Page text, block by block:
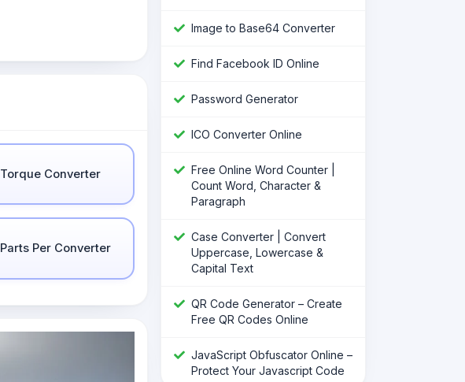
Torque Converter
Parts Per Converter
Image to Base64 Converter
Find Facebook ID Online
Password Generator
ICO Converter Online
Free Online Word Counter |
Count Word, Character &
Paragraph
Case Converter | Convert
Uppercase, Lowercase &
Capital Text
QR Code Generator – Create
Free QR Codes Online
JavaScript Obfuscator Online –
Protect Your Javascript Code